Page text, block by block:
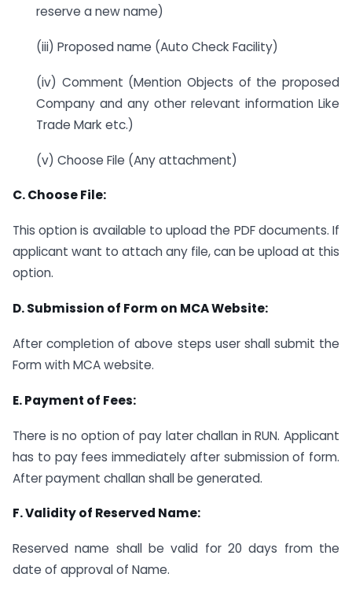
reserve a new name)
(iii) Proposed name (Auto Check Facility)
(iv) Comment (Mention Objects of the proposed
Company and any other relevant information Like
Trade Mark etc.)
(v) Choose File (Any attachment)
C. Choose File:
This option is available to upload the PDF documents. If
applicant want to attach any file, can be upload at this
option.
D. Submission of Form on MCA Website:
After completion of above steps user shall submit the
Form with MCA website.
E. Payment of Fees:
There is no option of pay later challan in RUN. Applicant
has to pay fees immediately after submission of form.
After payment challan shall be generated.
F. Validity of Reserved Name:
Reserved name shall be valid for 20 days from the
date of approval of Name.